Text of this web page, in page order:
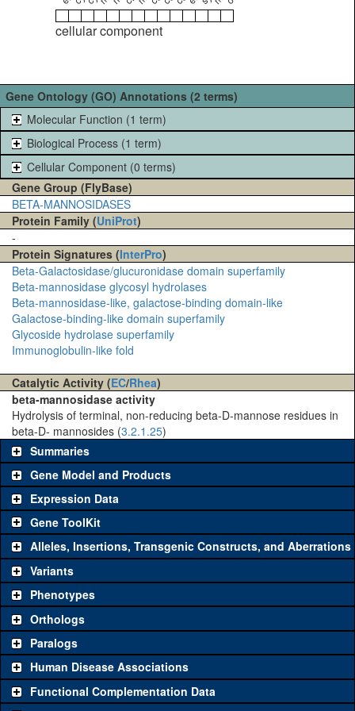
cellular component
Gene Ontology (GO) Annotations (2 terms)
Molecular Function (1 term)
Biological Process (1 term)
Cellular Component (0 terms)
Gene Group (FlyBase)
BETA-MANNOSIDASES
Protein Family (UniProt)
-
Protein Signatures (InterPro)
Beta-Galactosidase/glucuronidase domain superfamily
Beta-mannosidase glycosyl hydrolases
Beta-mannosidase-like, galactose-binding domain-like
Galactose-binding-like domain superfamily
Glycoside hydrolase superfamily
Immunoglobulin-like fold
Catalytic Activity (EC/Rhea)
beta-mannosidase activity
Hydrolysis of terminal, non-reducing beta-D-mannose residues in
beta-D- mannosides (3.2.1.25)
Summaries
Gene Model and Products
Expression Data
Gene ToolKit
The gene 'ToolKit' contains a set of key genetic reagents that can
be used to study a gene. A single reagent for each category is
chosen based on frequency of usage, and stock availability. Click
"See all" to viewallthe reagents for the category.
Category
Common alleles (#
Classical and Insertion Alleles
Loss of
Alleles, Insertions, Transgenic Constructs, and Aberrations
Variants
Phenotypes
Orthologs
Paralogs
Human Disease Associations
Functional Complementation Data